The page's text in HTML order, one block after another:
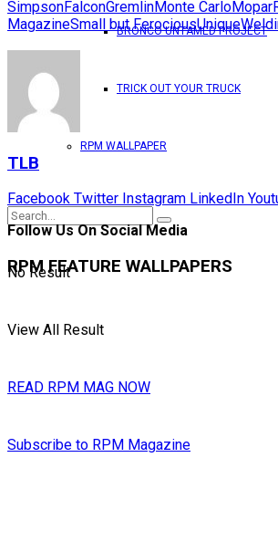
BRONCO UNTAMED PROJECT
TRICK OUT YOUR TRUCK
RPM WALLPAPER
No Result
View All Result
READ RPM MAG NOW
Subscribe to RPM Magazine
SimpsonFalconGremlinMonte CarloMopar
MagazineSmall but FerociousUnique
TLB
Facebook Twitter Instagram LinkedIn
Follow Us On Social Media
RPM FEATURE WALLPAPERS